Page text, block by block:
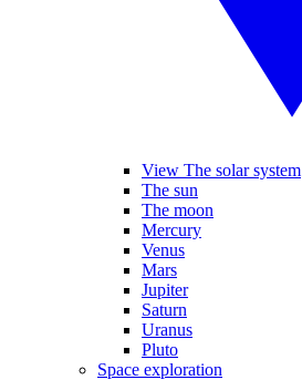
View The solar system
The sun
The moon
Mercury
Venus
Mars
Jupiter
Saturn
Uranus
Pluto
Space exploration